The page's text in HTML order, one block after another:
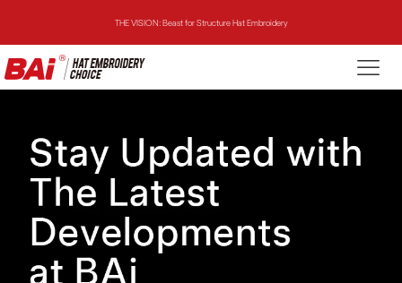
THE VISION: Beast for Structure Hat Embroidery
THE MIRROR: 1st Choice for Entry-level Commercial Embroidery Machine
THE VISION: Beast for Structure Hat Embroidery
THE MIRROR: 1st Choice for Entry-level Commercial Embroidery Machine